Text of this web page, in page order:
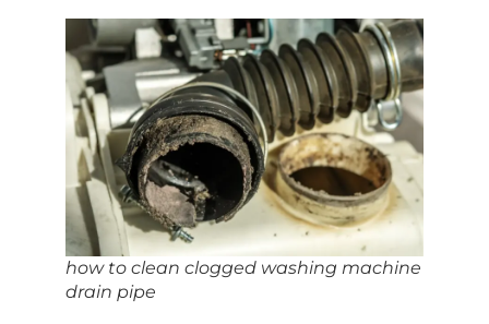
how to clean clogged washing machine
drain pipe